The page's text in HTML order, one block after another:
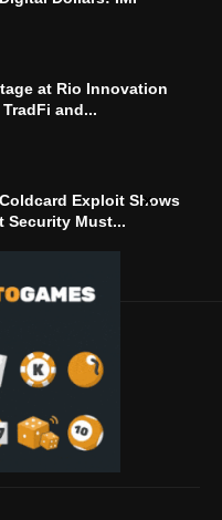
at Rio Innovation
and...
Exploit Shows
Security Must...